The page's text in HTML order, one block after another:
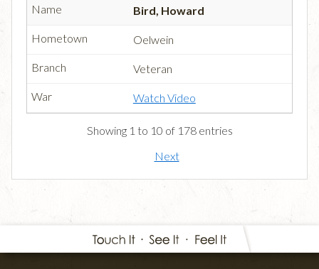
Bird, Howard
Oelwein
Veteran
Watch Video
Showing 1 to 10 of 178 entries
Next